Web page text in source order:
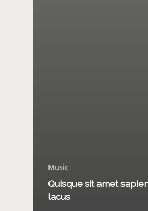
Music
Quisque sit amet
lacus